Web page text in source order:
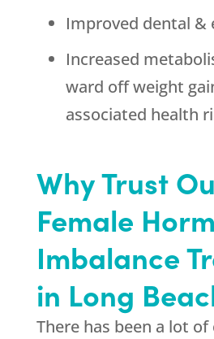
Improved dental &
Increased
ward off weight
associated health
Why Trust
Female
Imbalance
in Long
There has been a lot